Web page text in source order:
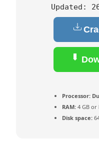
Updated:
Processor:
RAM: 4 GB
Disk space: